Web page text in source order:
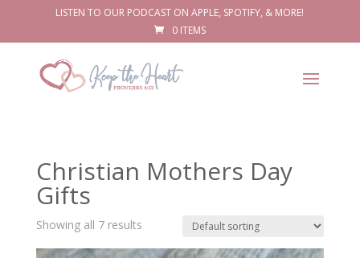
LISTEN TO OUR PODCAST ON APPLE, SPOTIFY, & MORE!
0 ITEMS
Christian Mothers Day
Gifts
Showing all 7 results